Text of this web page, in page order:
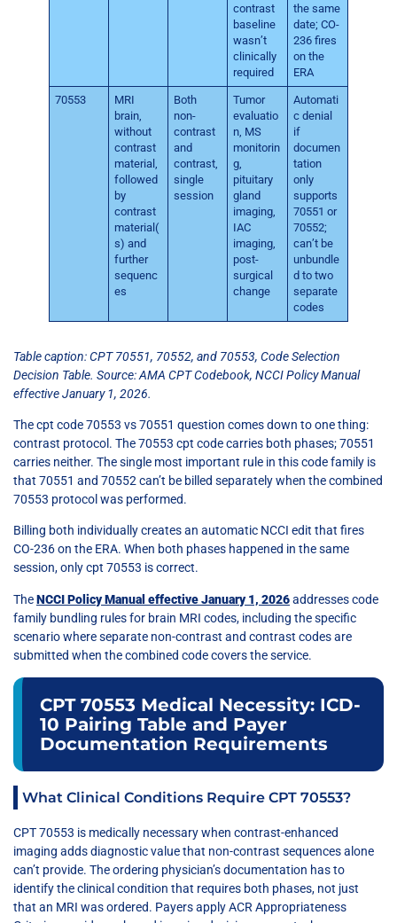
contrast
baseline
wasn’t
clinically
required
the same
date; CO-
236 fires
on the
ERA
70553
MRI
brain,
without
contrast
material,
followed
by
contrast
material(
s) and
further
sequenc
es
Both
non-
contrast
and
contrast,
single
session
Tumor
evaluatio
n, MS
monitorin
g,
pituitary
gland
imaging,
IAC
imaging,
post-
surgical
change
Automati
c denial
if
documen
tation
only
supports
70551 or
70552;
can’t be
unbundle
d to two
separate
codes
Table caption: CPT 70551, 70552, and 70553, Code Selection
Decision Table. Source: AMA CPT Codebook, NCCI Policy Manual
effective January 1, 2026.
The cpt code 70553 vs 70551 question comes down to one thing:
contrast protocol. The 70553 cpt code carries both phases; 70551
carries neither. The single most important rule in this code family is
that 70551 and 70552 can’t be billed separately when the combined
70553 protocol was performed.
Billing both individually creates an automatic NCCI edit that fires
CO-236 on the ERA. When both phases happened in the same
session, only cpt 70553 is correct.
TheNCCI Policy Manual effective January 1, 2026addresses code
family bundling rules for brain MRI codes, including the specific
scenario where separate non-contrast and contrast codes are
submitted when the combined code covers the service.
CPT 70553 Medical Necessity: ICD-
10 Pairing Table and Payer
Documentation Requirements
What Clinical Conditions Require CPT 70553?
CPT 70553 is medically necessary when contrast-enhanced
imaging adds diagnostic value that non-contrast sequences alone
can’t provide. The ordering physician’s documentation has to
identify the clinical condition that requires both phases, not just
that an MRI was ordered. Payers apply ACR Appropriateness